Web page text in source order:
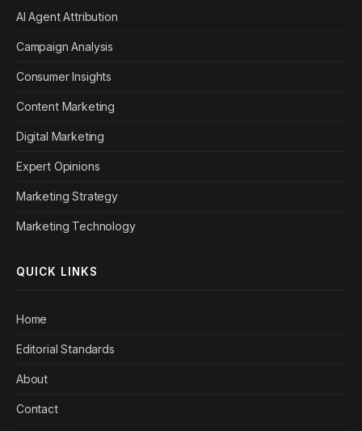
AI Agent Attribution
Campaign Analysis
Consumer Insights
Content Marketing
Digital Marketing
Expert Opinions
Marketing Strategy
Marketing Technology
QUICK LINKS
Home
Editorial Standards
About
Contact